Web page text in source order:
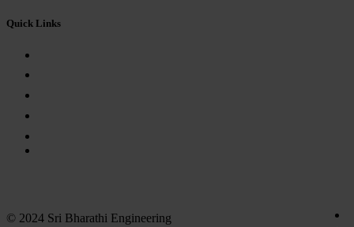
Quick Links
© 2024 Sri Bharathi Engineering